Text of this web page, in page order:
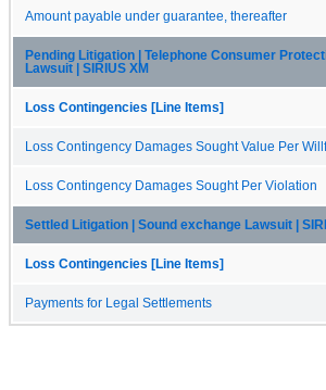
Amount payable under guarantee, thereafter
Pending Litigation | Telephone Consumer
Lawsuit | SIRIUS XM
Loss Contingencies [Line Items]
Loss Contingency Damages Sought Value Per
Loss Contingency Damages Sought Per Violation
Settled Litigation | Sound exchange Lawsuit |
Loss Contingencies [Line Items]
Payments for Legal Settlements